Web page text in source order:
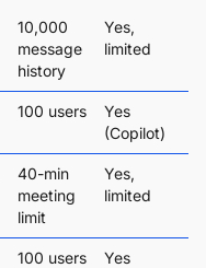
10,000
message
history
Yes,
limited
100 users
Yes
(Copilot)
40-min
meeting
limit
Yes,
limited
100 users
Yes